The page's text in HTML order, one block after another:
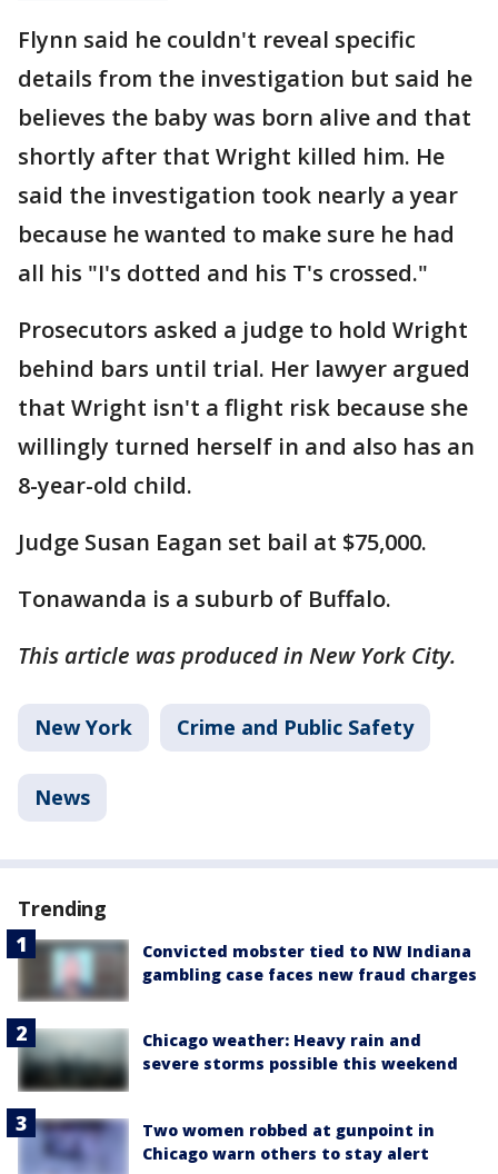
Flynn said he couldn't reveal specific
details from the investigation but said he
believes the baby was born alive and that
shortly after that Wright killed him. He
said the investigation took nearly a year
because he wanted to make sure he had
all his "I's dotted and his T's crossed."
Prosecutors asked a judge to hold Wright
behind bars until trial. Her lawyer argued
that Wright isn't a flight risk because she
willingly turned herself in and also has an
8-year-old child.
Judge Susan Eagan set bail at $75,000.
Tonawanda is a suburb of Buffalo.
This article was produced in New York City.
New York Crime and Public Safety
News
Trending
Convicted mobster tied to NW Indiana
gambling case faces new fraud charges
Chicago weather: Heavy rain and
severe storms possible this weekend
Two women robbed at gunpoint in
Chicago warn others to stay alert